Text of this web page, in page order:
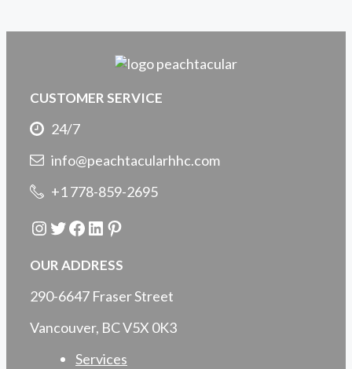
CUSTOMER SERVICE
24/7
info@peachtacularhhc.com
+1 778-859-2695
Instagram
Twitter
Facebook
LinkedIn
Pinterest
OUR ADDRESS
290-6647 Fraser Street
Vancouver, BC V5X 0K3
Services